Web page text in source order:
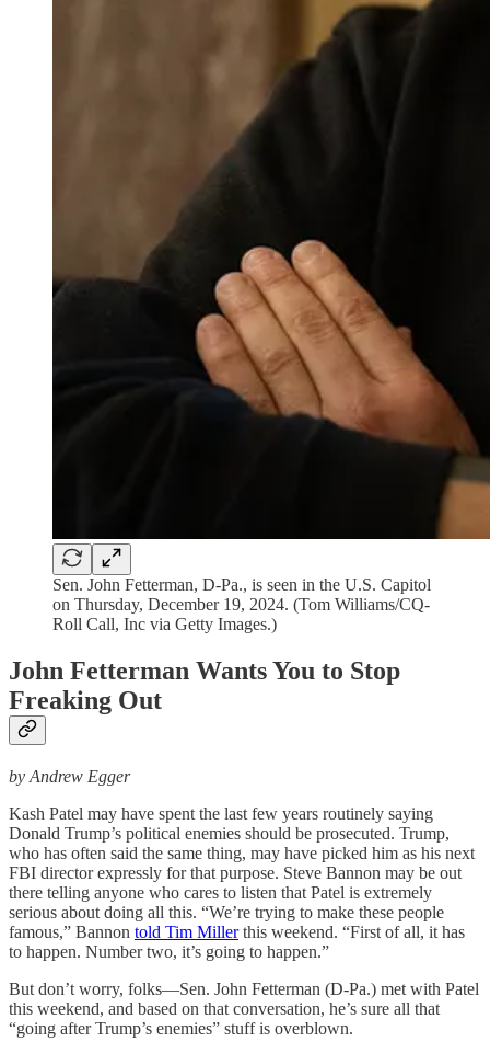
Sen. John Fetterman, D-Pa., is seen in the U.S. Capitol
on Thursday, December 19, 2024. (Tom Williams/CQ-
Roll Call, Inc via Getty Images.)
John Fetterman Wants You to Stop
Freaking Out
by Andrew Egger
Kash Patel may have spent the last few years routinely saying
Donald Trump’s political enemies should be prosecuted. Trump,
who has often said the same thing, may have picked him as his next
FBI director expressly for that purpose. Steve Bannon may be out
there telling anyone who cares to listen that Patel is extremely
serious about doing all this. “We’re trying to make these people
famous,” Bannon told Tim Millerthis weekend. “First of all, it has
to happen. Number two, it’s going to happen.”
But don’t worry, folks—Sen. John Fetterman (D-Pa.) met with Patel
this weekend, and based on that conversation, he’s sure all that
“going after Trump’s enemies” stuff is overblown.